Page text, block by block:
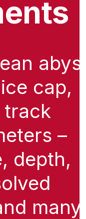
cap,
track
–
depth,
many